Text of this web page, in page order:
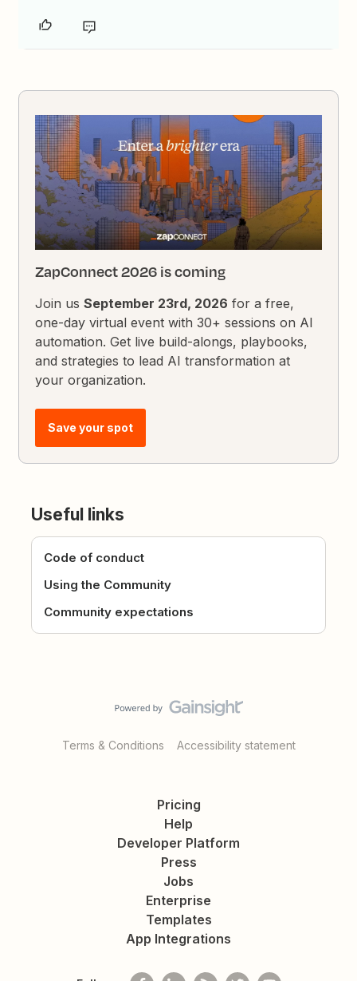
ZapConnect 2026 is coming
Join usSeptember 23rd, 2026 for a free,
one-day virtual event with 30+ sessions on AI
automation. Get live build-alongs, playbooks,
and strategies to lead AI transformation at
your organization.
Save your spot
Useful links
Code of conduct
Using the Community
Community expectations
Terms & Conditions Accessibility statement
Pricing
Help
Developer Platform
Press
Jobs
Enterprise
Templates
App Integrations